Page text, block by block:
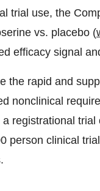
trial use, the
vs. placebo (
efficacy signal
the rapid and
nonclinical
registrational
person clinical